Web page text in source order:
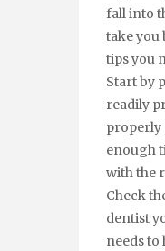
fall into
take you
tips you
Start by
readily
properly
enough
with the
Check
dentist
needs to